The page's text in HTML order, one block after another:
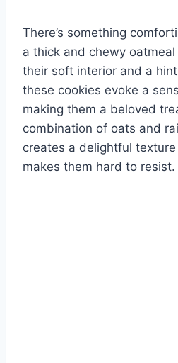
There’s something
a thick and chewy
their soft interior and a
these cookies evoke a
making them a beloved
combination of oats and
creates a delightful
makes them hard to resist.